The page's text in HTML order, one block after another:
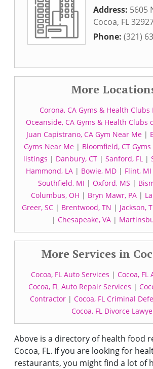
Address: 5605
Cocoa, FL
Phone: (321)
More
Corona, CA Gyms & Health
Oceanside, CA Gyms & Health Clubs
Juan Capistrano, CA Gym Near Me |
Gyms Near Me| Bloomfield, CT
listings | Danbury, CT| Sanford, FL|
Hammond, LA| Bowie, MD| Flint, MI
Southfield, MI | Oxford, MS |
Columbus, OH | Bryn Mawr, PA |
Greer, SC | Brentwood, TN | Jackson,
| Chesapeake, VA|
More Services in
Cocoa, FL Auto Services | Cocoa, FL
Cocoa, FL Auto Repair Services |
Contractor| Cocoa, FL Criminal
Cocoa, FL Divorce
Above is a directory of health food
Cocoa, FL. If you are looking for
restaurants, you might find a lot of